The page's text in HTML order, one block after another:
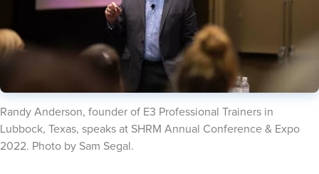
​Randy Anderson, founder of E3 Professional Trainers in
Lubbock, Texas, speaks at SHRM Annual Conference & Expo
2022. Photo by Sam Segal.